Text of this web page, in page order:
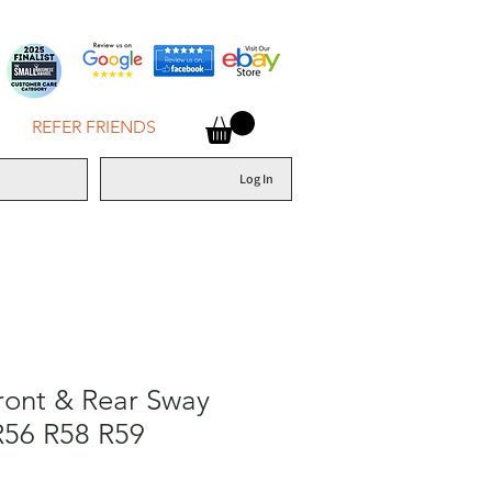
REFER FRIENDS
Log In
& Rear Sway
R58 R59